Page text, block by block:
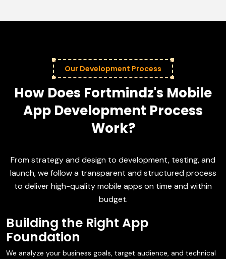
Our Development Process
How Does Fortmindz's Mobile
App Development Process
Work?
From strategy and design to development, testing, and
launch, we follow a transparent and structured process
to deliver high-quality mobile apps on time and within
budget.
Building the Right App
Foundation
We analyze your business goals, target audience, and technical